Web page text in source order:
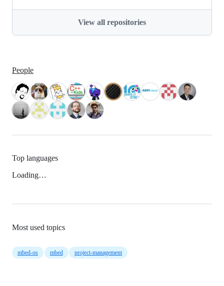
View all repositories
People
Top languages
Loading…
Most used topics
mbed-os mbed project-management